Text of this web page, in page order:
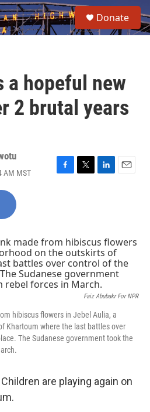
e
a
Donate
a hopeful new
2 brutal years
AM MST
F
o
k
T
r
L
I
n
E
Faiz Abubakr For NPR
hibiscus flowers in Jebel Aulia, a
Khartoum where the last battles over
The Sudanese government took the
are playing again on